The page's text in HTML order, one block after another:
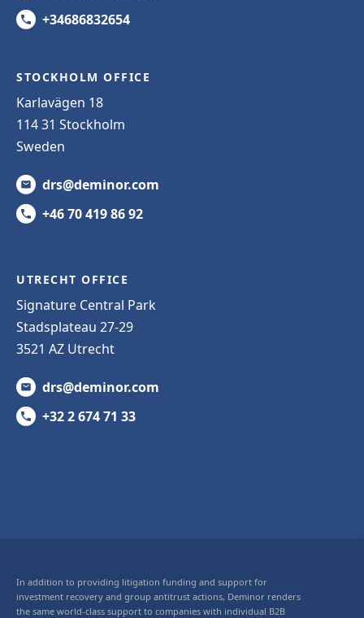
+34686832654
STOCKHOLM OFFICE
Karlavägen 18
114 31 Stockholm
Sweden
drs@deminor.com
+46 70 419 86 92
UTRECHT OFFICE
Signature Central Park
Stadsplateau 27-29
3521 AZ Utrecht
drs@deminor.com
+32 2 674 71 33
In addition to providing litigation funding and support for
investment recovery and group antitrust actions, Deminor renders
the same world-class support to companies with individual B2B